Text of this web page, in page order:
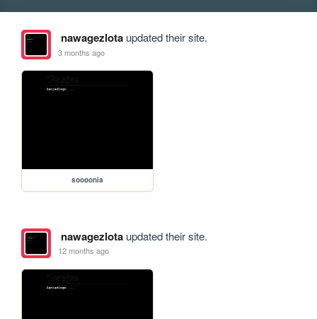
nawagezlotaupdated their site.
3 months ago
soooonia
nawagezlotaupdated their site.
12 months ago